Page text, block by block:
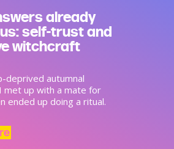
already
self-trust and
witchcraft
deprived autumnal
met up with a mate for
ended up doing a ritual.